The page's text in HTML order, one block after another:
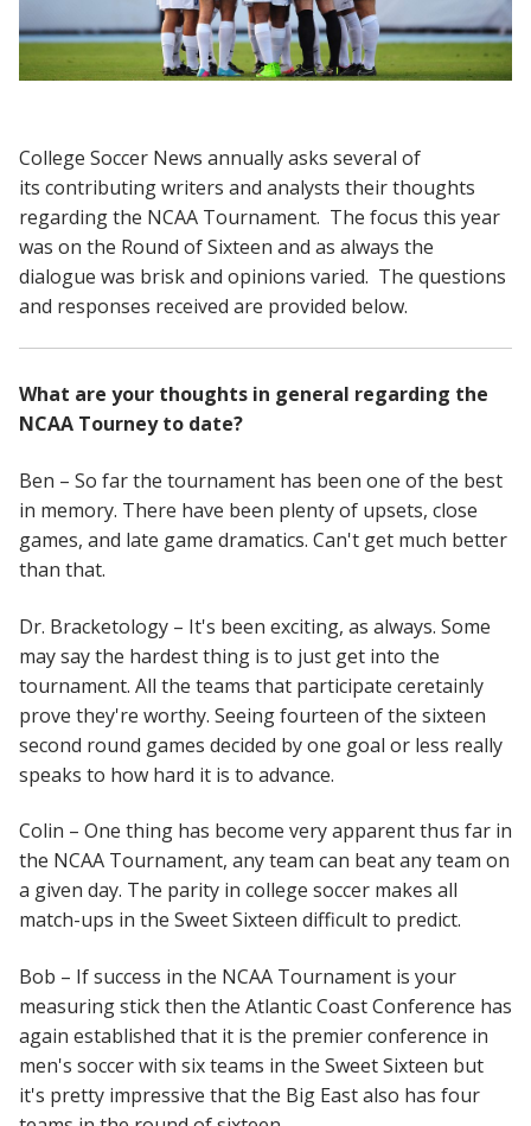
College Soccer News annually asks several of
its contributing writers and analysts their thoughts
regarding the NCAA Tournament. The focus this year
was on the Round of Sixteen and as always the
dialogue was brisk and opinions varied. The questions
and responses received are provided below.
What are your thoughts in general regarding the
NCAA Tourney to date?
Ben – So far the tournament has been one of the best
in memory. There have been plenty of upsets, close
games, and late game dramatics. Can't get much better
than that.
Dr. Bracketology – It's been exciting, as always. Some
may say the hardest thing is to just get into the
tournament. All the teams that participate ceretainly
prove they're worthy. Seeing fourteen of the sixteen
second round games decided by one goal or less really
speaks to how hard it is to advance.
Colin – One thing has become very apparent thus far in
the NCAA Tournament, any team can beat any team on
a given day. The parity in college soccer makes all
match-ups in the Sweet Sixteen difficult to predict.
Bob – If success in the NCAA Tournament is your
measuring stick then the Atlantic Coast Conference has
again established that it is the premier conference in
men's soccer with six teams in the Sweet Sixteen but
it's pretty impressive that the Big East also has four